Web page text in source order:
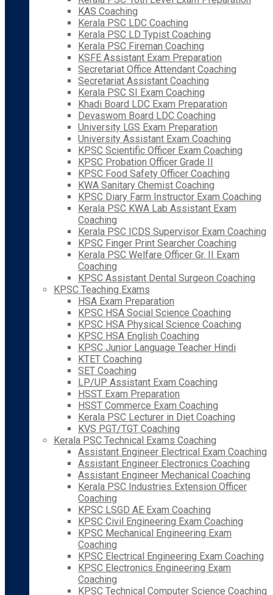
KAS Coaching
Kerala PSC LDC Coaching
Kerala PSC LD Typist Coaching
Kerala PSC Fireman Coaching
KSFE Assistant Exam Preparation
Secretariat Office Attendant Coaching
Secretariat Assistant Coaching
Kerala PSC SI Exam Coaching
Khadi Board LDC Exam Preparation
Devaswom Board LDC Coaching
University LGS Exam Preparation
University Assistant Exam Coaching
KPSC Scientific Officer Exam Coaching
KPSC Probation Officer Grade II
KPSC Food Safety Officer Coaching
KWA Sanitary Chemist Coaching
KPSC Diary Farm Instructor Exam Coaching
Kerala PSC KWA Lab Assistant Exam
Coaching
Kerala PSC ICDS Supervisor Exam Coaching
KPSC Finger Print Searcher Coaching
Kerala PSC Welfare Officer Gr. II Exam
Coaching
KPSC Assistant Dental Surgeon Coaching
KPSC Teaching Exams
HSA Exam Preparation
KPSC HSA Social Science Coaching
KPSC HSA Physical Science Coaching
KPSC HSA English Coaching
KPSC Junior Language Teacher Hindi
KTET Coaching
SET Coaching
LP/UP Assistant Exam Coaching
HSST Exam Preparation
HSST Commerce Exam Coaching
Kerala PSC Lecturer in Diet Coaching
KVS PGT/TGT Coaching
Kerala PSC Technical Exams Coaching
Assistant Engineer Electrical Exam Coaching
Assistant Engineer Electronics Coaching
Assistant Engineer Mechanical Coaching
Kerala PSC Industries Extension Officer
Coaching
KPSC LSGD AE Exam Coaching
KPSC Civil Engineering Exam Coaching
KPSC Mechanical Engineering Exam
Coaching
KPSC Electrical Engineering Exam Coaching
KPSC Electronics Engineering Exam
Coaching
KPSC Technical Computer Science Coaching